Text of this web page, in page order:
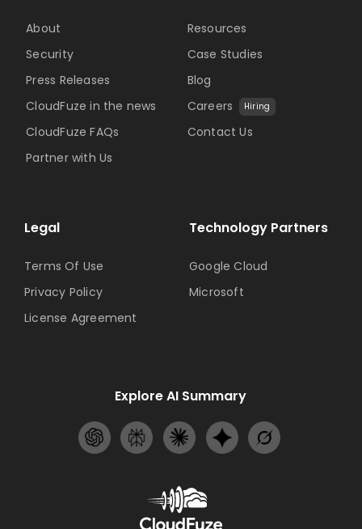
Technology Partners
Google Cloud
Microsoft
About
Security
Press Releases
CloudFuze in the news
CloudFuze FAQs
Partner with Us
Resources
Case Studies
Blog
Careers
Hiring
Contact Us
Legal
Terms Of Use
Privacy Policy
License Agreement
Explore AI Summary